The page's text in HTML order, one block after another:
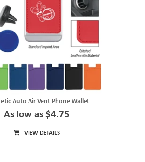
Auto Air Vent Phone Wallet
As low as $4.75
VIEW DETAILS